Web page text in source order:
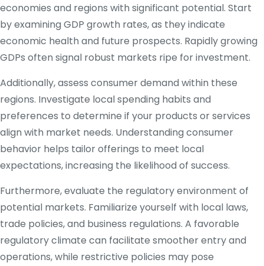
economies and regions with significant potential. Start
by examining GDP growth rates, as they indicate
economic health and future prospects. Rapidly growing
GDPs often signal robust markets ripe for investment.
Additionally, assess consumer demand within these
regions. Investigate local spending habits and
preferences to determine if your products or services
align with market needs. Understanding consumer
behavior helps tailor offerings to meet local
expectations, increasing the likelihood of success.
Furthermore, evaluate the regulatory environment of
potential markets. Familiarize yourself with local laws,
trade policies, and business regulations. A favorable
regulatory climate can facilitate smoother entry and
operations, while restrictive policies may pose